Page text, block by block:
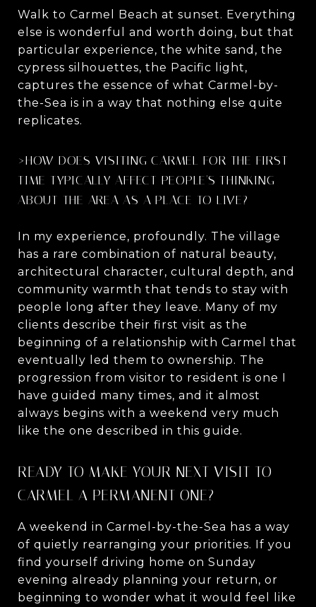
Walk to Carmel Beach at sunset. Everything
else is wonderful and worth doing, but that
particular experience, the white sand, the
cypress silhouettes, the Pacific light,
captures the essence of what Carmel-by-
the-Sea is in a way that nothing else quite
replicates.
>HOW DOES VISITING CARMEL FOR THE FIRST
TIME TYPICALLY AFFECT PEOPLE'S THINKING
ABOUT THE AREA AS A PLACE TO LIVE?
In my experience, profoundly. The village
has a rare combination of natural beauty,
architectural character, cultural depth, and
community warmth that tends to stay with
people long after they leave. Many of my
clients describe their first visit as the
beginning of a relationship with Carmel that
eventually led them to ownership. The
progression from visitor to resident is one I
have guided many times, and it almost
always begins with a weekend very much
like the one described in this guide.
READY TO MAKE YOUR NEXT VISIT TO
CARMEL A PERMANENT ONE?
A weekend in Carmel-by-the-Sea has a way
of quietly rearranging your priorities. If you
find yourself driving home on Sunday
evening already planning your return, or
beginning to wonder what it would feel like